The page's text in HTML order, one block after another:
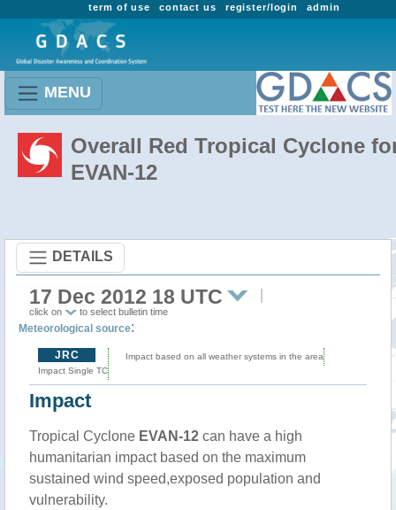
admin
register/login
contact us
term of use
MENU
Overall Red Tropical Cyclone
EVAN-12
DETAILS
17 Dec 2012 18 UTC
click on to select bulletin time
Meteorological source:
JRC
Impact Single TC
Impact based on all weather systems in the area
Impact
Tropical Cyclone EVAN-12 can have a high
humanitarian impact based on the maximum
sustained wind speed,exposed population and
vulnerability.